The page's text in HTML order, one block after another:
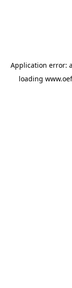
Application error: a
loading